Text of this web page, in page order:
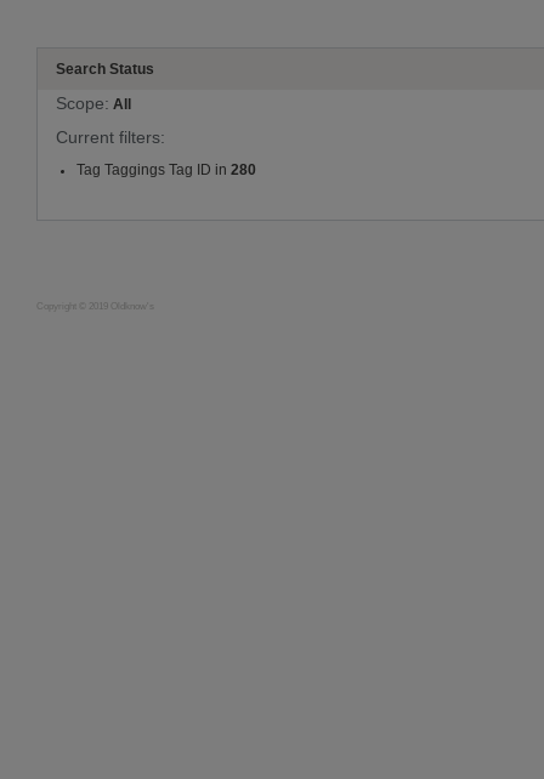
Search Status
Scope: All
Current filters:
Tag Taggings Tag ID in 280
Copyright © 2019 Oldknow's